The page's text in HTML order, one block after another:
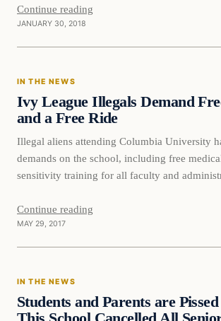
Continue reading
JANUARY 30, 2018
In The News
IN THE NEWS
Ivy League Illegals Demand
and a Free Ride
Illegal aliens attending Columbia University
demands on the school, including free
sensitivity training for all faculty and
Continue reading
MAY 29, 2017
In The News
IN THE NEWS
Students and Parents are